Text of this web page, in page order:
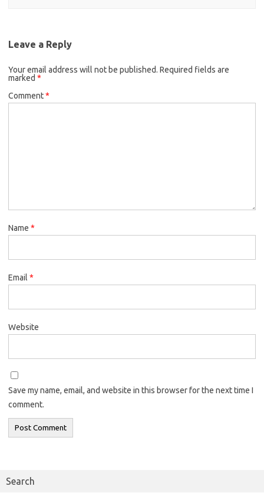
Leave a Reply
Your email address will not be published. Required fields are
marked *
Comment*
Name *
Email *
Website
Save my name, email, and website in this browser for the next time I
comment.
Search